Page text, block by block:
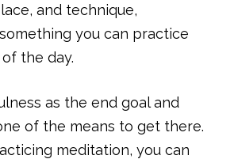
and technique,
you can practice
the day.
as the end goal and
of the means to get there.
meditation, you can